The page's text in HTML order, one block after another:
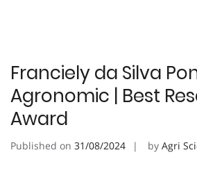
Franciely da Silva
Agronomic | Best
Award
Published on 31/08/2024 by Agri